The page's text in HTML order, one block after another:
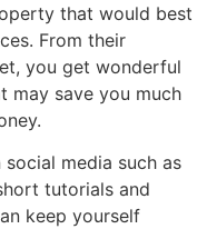
that would best
From their
you get wonderful
may save you much
media such as
tutorials and
keep yourself